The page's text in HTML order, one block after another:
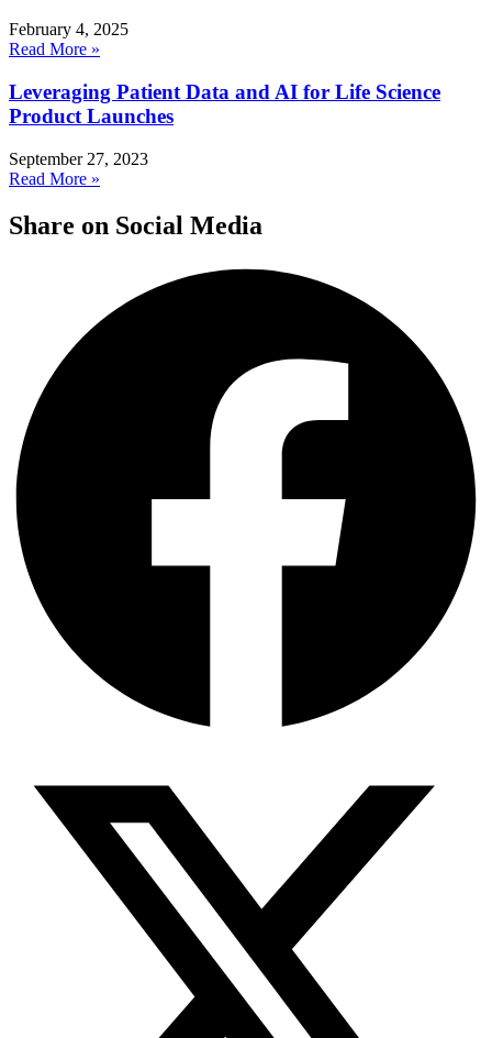
February 4, 2025
Read More »
Leveraging Patient Data and AI for Life Science
Product Launches
September 27, 2023
Read More »
Share on Social Media